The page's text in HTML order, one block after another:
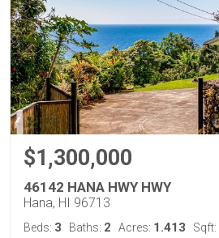
$1,300,000
46142 HANA HWY HWY
Hana, HI 96713
Beds: 3 Baths: 2 Acres: 1.413 Sqft: